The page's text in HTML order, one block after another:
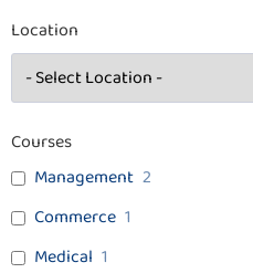
Location
Courses
Management 2
Commerce 1
Medical 1